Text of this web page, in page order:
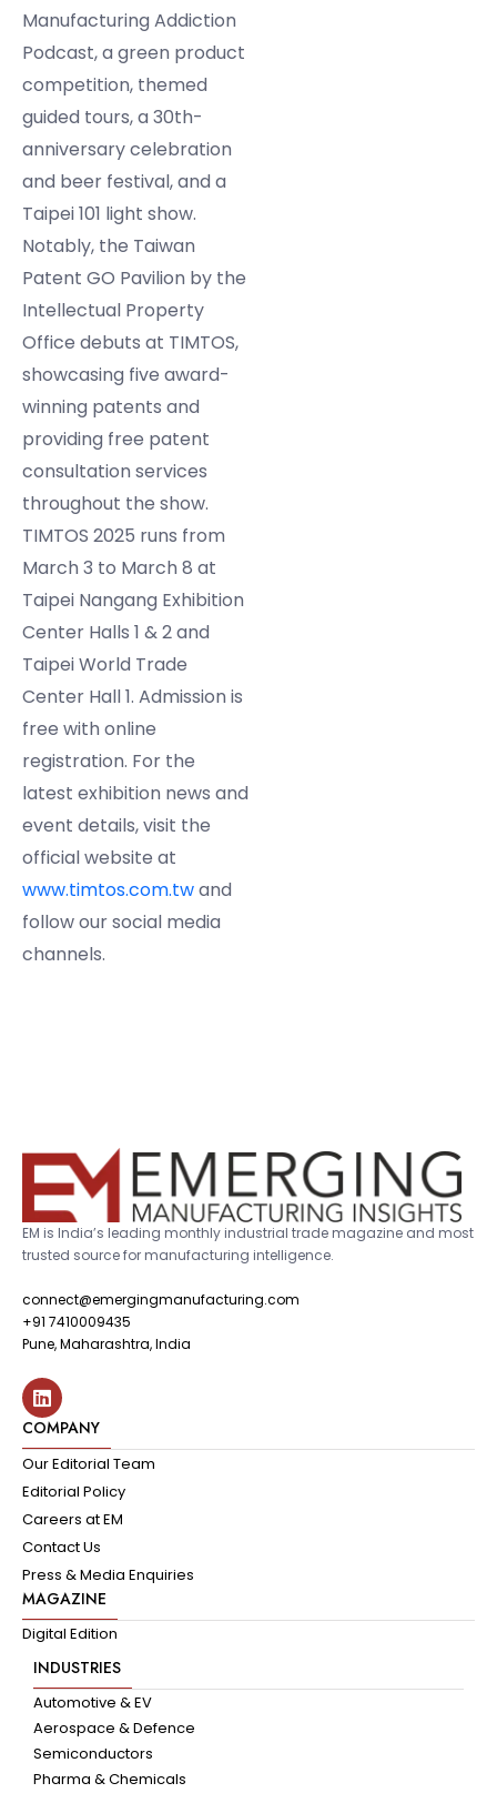
Manufacturing Addiction
Podcast, a green product
competition, themed
guided tours, a 30th-
anniversary celebration
and beer festival, and a
Taipei 101 light show.
Notably, the Taiwan
Patent GO Pavilion by the
Intellectual Property
Office debuts at TIMTOS,
showcasing five award-
winning patents and
providing free patent
consultation services
throughout the show.
TIMTOS 2025 runs from
March 3 to March 8 at
Taipei Nangang Exhibition
Center Halls 1 & 2 and
Taipei World Trade
Center Hall 1. Admission is
free with online
registration. For the
latest exhibition news and
event details, visit the
official website at
www.timtos.com.twand
follow our social media
channels.
EM is India’s leading monthly industrial trade magazine and most
trusted source for manufacturing intelligence.
connect@emergingmanufacturing.com
+91 7410009435
Pune, Maharashtra, India
COMPANY
Our Editorial Team
Editorial Policy
Careers at EM
Contact Us
Press & Media Enquiries
MAGAZINE
Digital Edition
INDUSTRIES
Automotive & EV
Aerospace & Defence
Semiconductors
Pharma & Chemicals